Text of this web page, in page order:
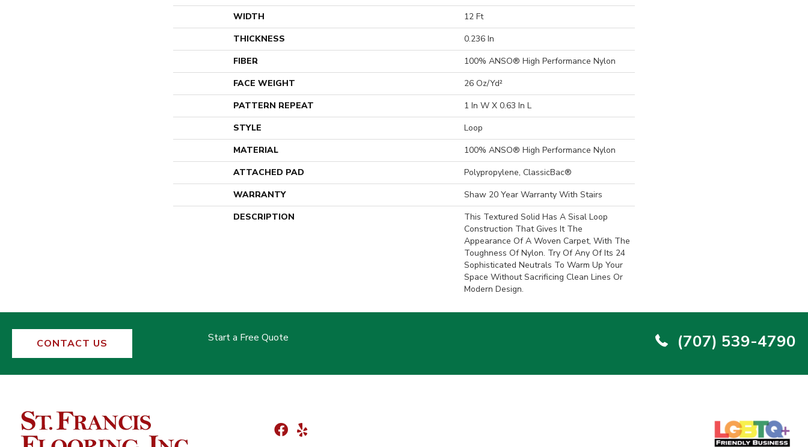
WIDTH
12 Ft
THICKNESS
0.236 In
FIBER
100% ANSO® High Performance Nylon
FACE WEIGHT
26 Oz/yd²
PATTERN REPEAT
1 In W X 0.63 In L
STYLE
Loop
MATERIAL
100% ANSO® High Performance Nylon
ATTACHED PAD
Polypropylene, ClassicBac®
WARRANTY
Shaw 20 Year Warranty With Stairs
DESCRIPTION
This Textured Solid Has A Sisal Loop
Construction That Gives It The
Appearance Of A Woven Carpet, With The
Toughness Of Nylon. Try Of Any Of Its 24
Sophisticated Neutrals To Warm Up Your
Space Without Sacrificing Clean Lines Or
Modern Design.
CONTACT US Start a Free Quote (707) 539-4790